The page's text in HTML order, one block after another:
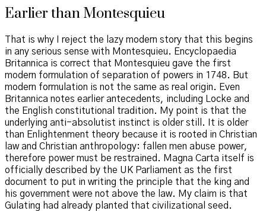
Earlier than Montesquieu
That is why I reject the lazy modern story that this begins
in any serious sense with Montesquieu. Encyclopaedia
Britannica is correct that Montesquieu gave the first
modern formulation of separation of powers in 1748. But
modern formulation is not the same as real origin. Even
Britannica notes earlier antecedents, including Locke and
the English constitutional tradition. My point is that the
underlying anti-absolutist instinct is older still. It is older
than Enlightenment theory because it is rooted in Christian
law and Christian anthropology: fallen men abuse power,
therefore power must be restrained. Magna Carta itself is
officially described by the UK Parliament as the first
document to put in writing the principle that the king and
his government were not above the law. My claim is that
Gulating had already planted that civilizational seed.